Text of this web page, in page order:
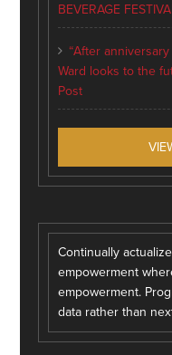
BEVERAGE
“After
Ward looks to the
Post
Continually
empowerment
empowerment.
data rather than